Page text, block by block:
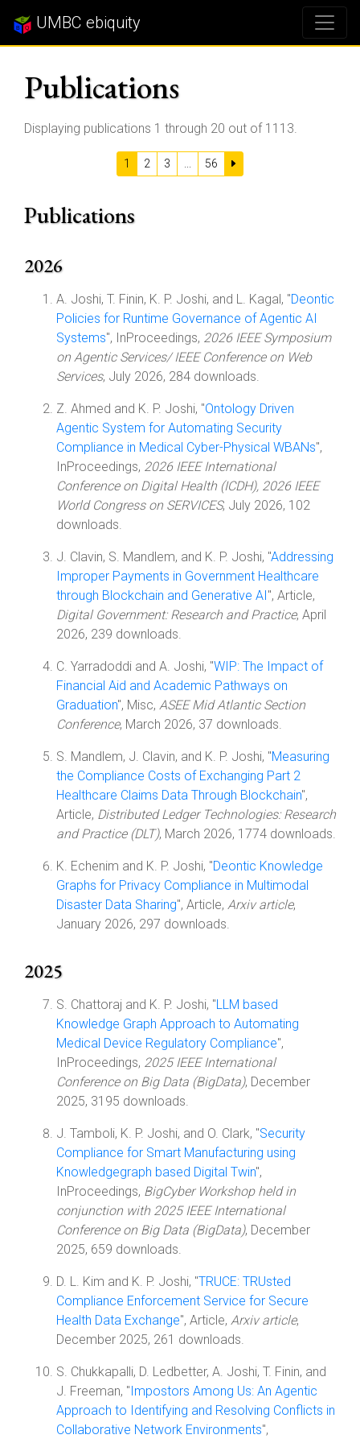
UMBC ebiquity
Publications
Displaying publications 1 through 20 out of 1113.
1 2 3 56
Publications
2026
A. Joshi, T. Finin, K. P. Joshi, and L. Kagal, "Deontic
Policies for Runtime Governance of Agentic AI
Systems", InProceedings, 2026 IEEE Symposium
on Agentic Services/ IEEE Conference on Web
Services, July 2026, 284 downloads.
Z. Ahmed and K. P. Joshi, "Ontology Driven
Agentic System for Automating Security
Compliance in Medical Cyber-Physical WBANs",
InProceedings, 2026 IEEE International
Conference on Digital Health (ICDH), 2026 IEEE
World Congress on SERVICES, July 2026, 102
downloads.
J. Clavin, S. Mandlem, and K. P. Joshi, "Addressing
Improper Payments in Government Healthcare
through Blockchain and Generative AI", Article,
Digital Government: Research and Practice, April
2026, 239 downloads.
C. Yarradoddi and A. Joshi, "WIP: The Impact of
Financial Aid and Academic Pathways on
Graduation", Misc, ASEE Mid Atlantic Section
Conference, March 2026, 37 downloads.
S. Mandlem, J. Clavin, and K. P. Joshi, "Measuring
the Compliance Costs of Exchanging Part 2
Healthcare Claims Data Through Blockchain",
Article, Distributed Ledger Technologies: Research
and Practice (DLT), March 2026, 1774 downloads.
K. Echenim and K. P. Joshi, "Deontic Knowledge
Graphs for Privacy Compliance in Multimodal
Disaster Data Sharing", Article, Arxiv article,
January 2026, 297 downloads.
2025
S. Chattoraj and K. P. Joshi, "LLM based
Knowledge Graph Approach to Automating
Medical Device Regulatory Compliance",
InProceedings, 2025 IEEE International
Conference on Big Data (BigData), December
2025, 3195 downloads.
J. Tamboli, K. P. Joshi, and O. Clark, "Security
Compliance for Smart Manufacturing using
Knowledgegraph based Digital Twin",
InProceedings, BigCyber Workshop held in
conjunction with 2025 IEEE International
Conference on Big Data (BigData), December
2025, 659 downloads.
D. L. Kim and K. P. Joshi, "TRUCE: TRUsted
Compliance Enforcement Service for Secure
Health Data Exchange", Article, Arxiv article,
December 2025, 261 downloads.
S. Chukkapalli, D. Ledbetter, A. Joshi, T. Finin, and
J. Freeman, "Impostors Among Us: An Agentic
Approach to Identifying and Resolving Conflicts in
Collaborative Network Environments",